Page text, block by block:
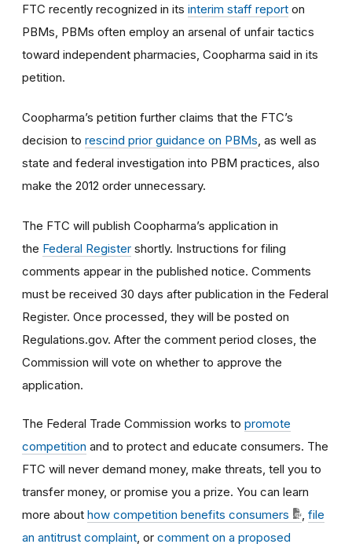
FTC recently recognized in its interim staff report on
PBMs, PBMs often employ an arsenal of unfair tactics
toward independent pharmacies, Coopharma said in its
petition.
Coopharma’s petition further claims that the FTC’s
decision to rescind prior guidance on PBMs , as well as
state and federal investigation into PBM practices, also
make the 2012 order unnecessary.
The FTC will publish Coopharma’s application in
the Federal Register shortly. Instructions for filing
comments appear in the published notice. Comments
must be received 30 days after publication in the Federal
Register. Once processed, they will be posted on
Regulations.gov. After the comment period closes, the
Commission will vote on whether to approve the
application.
The Federal Trade Commission works to promote
competition and to protect and educate consumers. The
FTC will never demand money, make threats, tell you to
transfer money, or promise you a prize. You can learn
more about how competition benefits consumers
file
an antitrust complaint , or comment on a proposed